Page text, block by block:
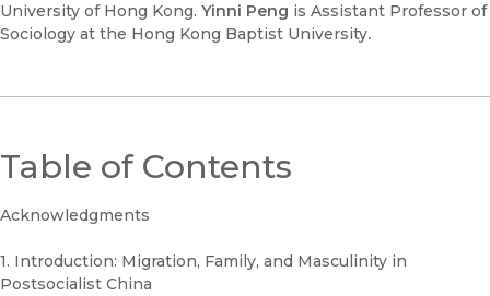
University of Hong Kong. Yinni Peng is Assistant Professor of
Sociology at the Hong Kong Baptist University.
Table of Contents
Acknowledgments
1. Introduction: Migration, Family, and Masculinity in
Postsocialist China